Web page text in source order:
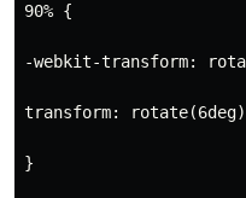
90% {
-webkit-transform:
transform:
}